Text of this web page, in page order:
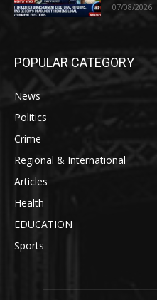
07/08/2026
POPULAR CATEGORY
News
Politics
Crime
Regional & International
Articles
Health
EDUCATION
Sports